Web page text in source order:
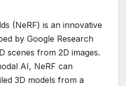
(NeRF) is an innovative
by Google Research
scenes from 2D images.
AI, NeRF can
3D models from a